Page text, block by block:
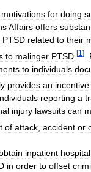
motivations for doing
Affairs offers
PTSD related to their
to malinger PTSD [1 ]
to individuals
provides an incentive
reporting a
injury lawsuits can
of attack accident or
inpatient hospital
in order to offset